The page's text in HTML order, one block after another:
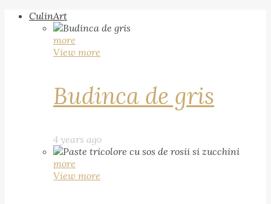
CulinArt
more
View more
Budinca de gris
4 years ago
more
View more